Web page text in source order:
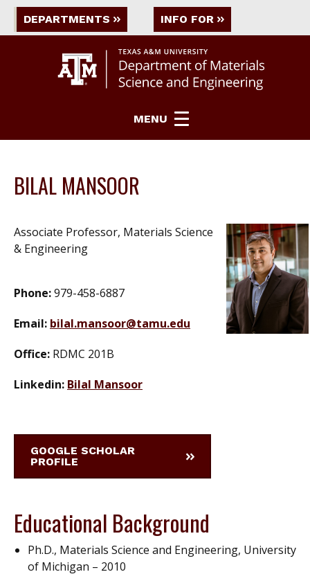
DEPARTMENTS INFO FOR
MENU
BILAL MANSOOR
Associate Professor, Materials Science
& Engineering
Phone:979-458-6887
Email: bilal.mansoor@tamu.edu
Office: RDMC 201B
Linkedin: Bilal Mansoor
GOOGLE SCHOLAR
PROFILE
Educational Background
Ph.D., Materials Science and Engineering, University
of Michigan – 2010